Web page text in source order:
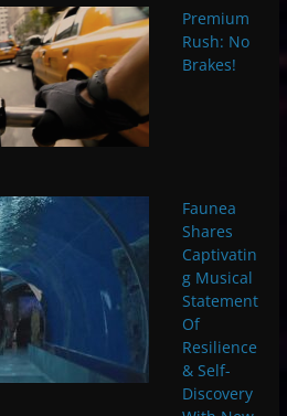
Premium
Rush: No
Brakes!
Faunea
Shares
Captivatin
g Musical
Statement
Of
Resilience
& Self-
Discovery